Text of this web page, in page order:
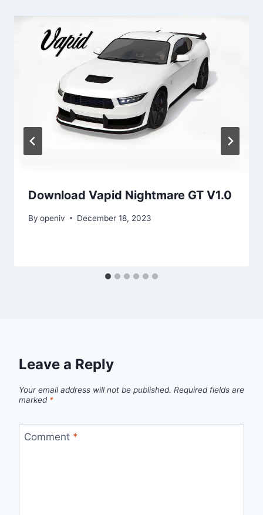
Download Vapid Nightmare GT V1.0
By openiv December 18, 2023
Leave a Reply
Your email address will not be published. Required fields are
marked *
Comment *